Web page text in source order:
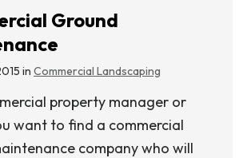
Ground
in Commercial Landscaping
property manager or
want to find a commercial
company who will